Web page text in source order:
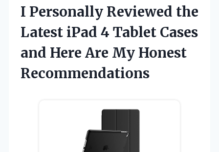
I Personally Reviewed the
Latest iPad 4 Tablet Cases
and Here Are My Honest
Recommendations